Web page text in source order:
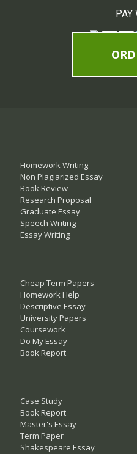
PAY
Homework Writing
Non Plagiarized Essay
Book Review
Research Proposal
Graduate Essay
Speech Writing
Essay Writing
Cheap Term Papers
Homework Help
Descriptive Essay
University Papers
Coursework
Do My Essay
Book Report
Case Study
Book Report
Master's Essay
Term Paper
Shakespeare Essay